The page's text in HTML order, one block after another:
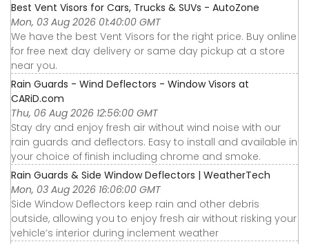
Best Vent Visors for Cars, Trucks & SUVs - AutoZone
Mon, 03 Aug 2026 01:40:00 GMT
We have the best Vent Visors for the right price. Buy online
for free next day delivery or same day pickup at a store
near you.
Rain Guards - Wind Deflectors - Window Visors at
CARiD.com
Thu, 06 Aug 2026 12:56:00 GMT
Stay dry and enjoy fresh air without wind noise with our
rain guards and deflectors. Easy to install and available in
your choice of finish including chrome and smoke.
Rain Guards & Side Window Deflectors | WeatherTech
Mon, 03 Aug 2026 16:06:00 GMT
Side Window Deflectors keep rain and other debris
outside, allowing you to enjoy fresh air without risking your
vehicle’s interior during inclement weather